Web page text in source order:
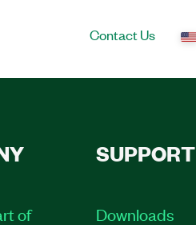
Contact Us
of
SUPPORT
Downloads